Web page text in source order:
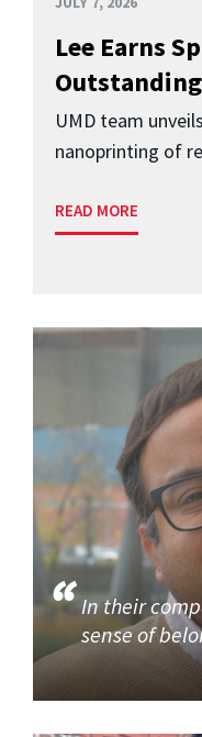
Lee Earns
UMD team
nanoprinting of
READ MORE
In their
sense of